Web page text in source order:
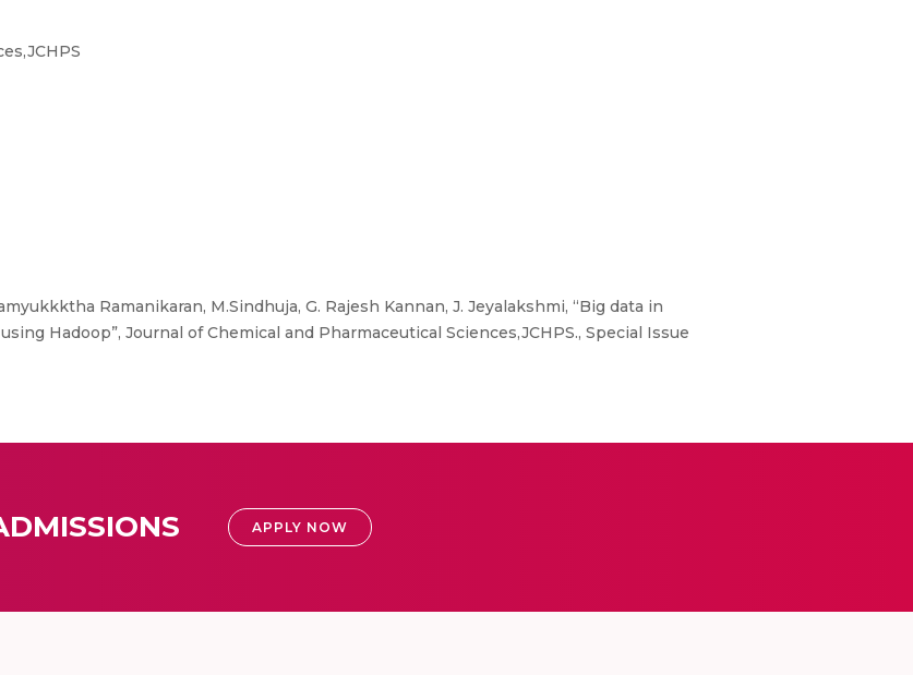
Ramanikaran, M.Sindhuja, G. Rajesh Kannan, J. Jeyalakshmi, “Big data in
Hadoop”, Journal of Chemical and Pharmaceutical Sciences,JCHPS., Special Issue
APPLY NOW